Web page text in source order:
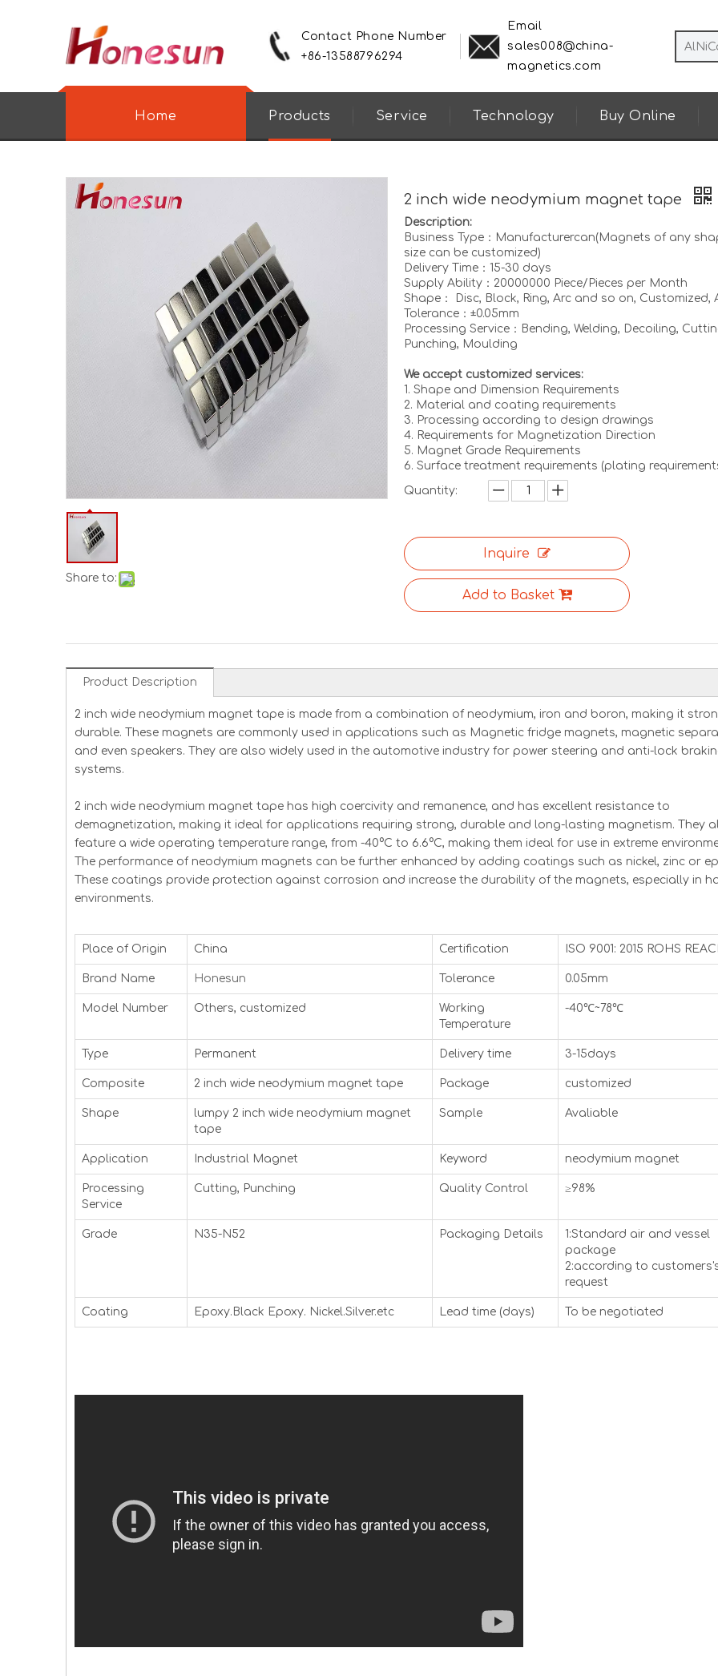
Contact Phone Number
+86-13588796294
Email
sales008@china-
magnetics.com
Home Products Service Technology Buy Online
Share to:
2 inch wide neodymium magnet tape
Description:
Business Type：Manufacturercan(Magnets of any
size can be customized)
Delivery Time：15-30 days
Supply Ability：20000000 Piece/Pieces per Month
Shape： Disc, Block, Ring, Arc and so on, Customized,
Tolerance：±0.05mm
Processing Service：Bending, Welding, Decoiling,
Punching, Moulding
We accept customized services:
1. Shape and Dimension Requirements
2. Material and coating requirements
3. Processing according to design drawings
4. Requirements for Magnetization Direction
5. Magnet Grade Requirements
6. Surface treatment requirements (plating
Quantity:
Inquire
Add to Basket
Product Description
2 inch wide neodymium magnet tape is made from a combination of neodymium, iron and boron, making it
durable. These magnets are commonly used in applications such as Magnetic fridge magnets, magnetic
and even speakers. They are also widely used in the automotive industry for power steering and anti-lock
systems.
2 inch wide neodymium magnet tape has high coercivity and remanence, and has excellent resistance to
demagnetization, making it ideal for applications requiring strong, durable and long-lasting magnetism. They
feature a wide operating temperature range, from -40°C to 6.6°C, making them ideal for use in extreme
The performance of neodymium magnets can be further enhanced by adding coatings such as nickel, zinc or
These coatings provide protection against corrosion and increase the durability of the magnets, especially in
environments.
Place of Origin China Certification ISO 9001: 2015 ROHS
Brand Name Honesun Tolerance 0.05mm
Model Number Others, customized
Working
Temperature
-40℃~78℃
Type Permanent Delivery time 3-15days
Composite 2 inch wide neodymium magnet tape Package customized
Shape
lumpy 2 inch wide neodymium magnet
tape
Sample Avaliable
Application Industrial Magnet Keyword neodymium magnet
Processing
Service
Cutting, Punching Quality Control ≥98%
Grade N35-N52 Packaging Details
1:Standard air and vessel
package
2:according to
request
Coating Epoxy.Black Epoxy. Nickel.Silver.etc Lead time (days) To be negotiated